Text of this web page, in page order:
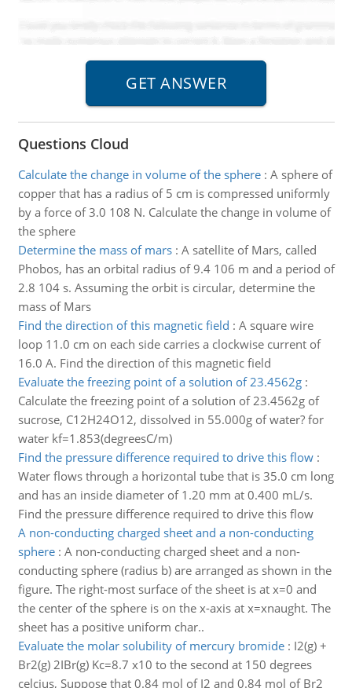
Questions Cloud
Calculate the change in volume of the sphere: A sphere of
copper that has a radius of 5 cm is compressed uniformly
by a force of 3.0 108 N. Calculate the change in volume of
the sphere
Determine the mass of mars: A satellite of Mars, called
Phobos, has an orbital radius of 9.4 106 m and a period of
2.8 104 s. Assuming the orbit is circular, determine the
mass of Mars
Find the direction of this magnetic field : A square wire
loop 11.0 cm on each side carries a clockwise current of
16.0 A. Find the direction of this magnetic field
Evaluate the freezing point of a solution of 23.4562g:
Calculate the freezing point of a solution of 23.4562g of
sucrose, C12H24O12, dissolved in 55.000g of water? for
water kf=1.853(degreesC/m)
Find the pressure difference required to drive this flow:
Water flows through a horizontal tube that is 35.0 cm long
and has an inside diameter of 1.20 mm at 0.400 mL/s.
Find the pressure difference required to drive this flow
A non-conducting charged sheet and a non-conducting
sphere: A non-conducting charged sheet and a non-
conducting sphere (radius b) are arranged as shown in the
figure. The right-most surface of the sheet is at x=0 and
the center of the sphere is on the x-axis at x=xnaught. The
sheet has a positive uniform char..
Evaluate the molar solubility of mercury bromide: I2(g) +
Br2(g) 2IBr(g) Kc=8.7 x10 to the second at 150 degrees
celcius, Suppose that 0.84 mol of I2 and 0.84 mol of Br2